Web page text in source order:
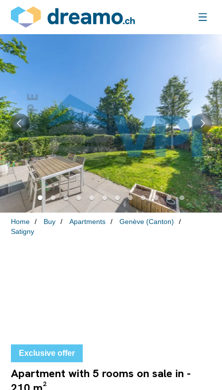
Home Buy Apartments
Genève (Canton)
Satigny
Exclusive offer
Apartment with 5 rooms on sale in -